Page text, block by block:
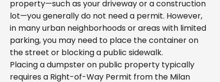
property—such as your driveway or a construction
lot—you generally do not need a permit. However,
in many urban neighborhoods or areas with limited
parking, you may need to place the container on
the street or blocking a public sidewalk.
Placing a dumpster on public property typically
requires a Right-of-Way Permit from the Milan